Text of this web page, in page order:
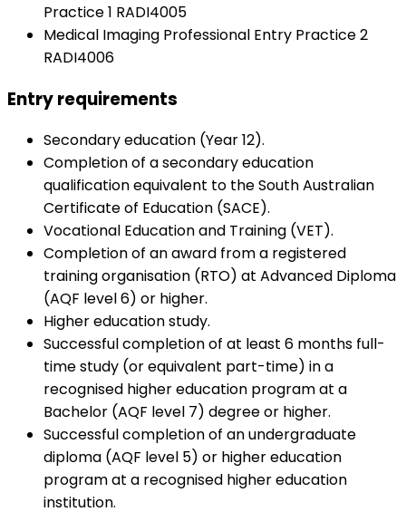
Practice 1 RADI4005
Medical Imaging Professional Entry Practice 2
RADI4006
Entry requirements
Secondary education (Year 12).
Completion of a secondary education
qualification equivalent to the South Australian
Certificate of Education (SACE).
Vocational Education and Training (VET).
Completion of an award from a registered
training organisation (RTO) at Advanced Diploma
(AQF level 6) or higher.
Higher education study.
Successful completion of at least 6 months full-
time study (or equivalent part-time) in a
recognised higher education program at a
Bachelor (AQF level 7) degree or higher.
Successful completion of an undergraduate
diploma (AQF level 5) or higher education
program at a recognised higher education
institution.